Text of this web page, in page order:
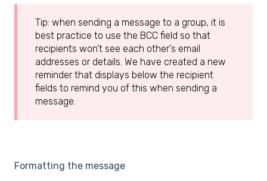
Tip: when sending a message to a group, it is
best practice to use the BCC field so that
recipients won't see each other's email
addresses or details. We have created a new
reminder that displays below the recipient
fields to remind you of this when sending a
message.
Formatting the message